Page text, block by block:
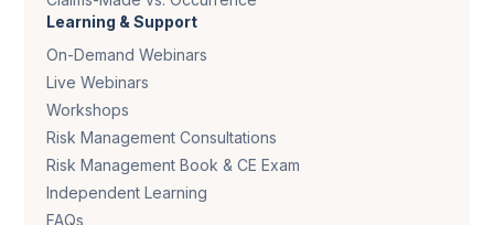
Learning & Support
On-Demand Webinars
Live Webinars
Workshops
Risk Management Consultations
Risk Management Book & CE Exam
Independent Learning
FAQs